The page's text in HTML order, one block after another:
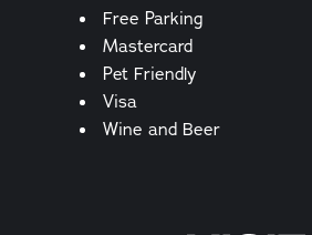
Amenities
Free Parking
Mastercard
Pet Friendly
Visa
Wine and Beer